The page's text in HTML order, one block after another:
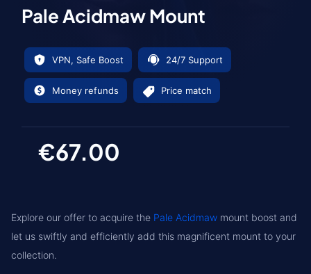
Pale Acidmaw Mount
VPN, Safe Boost 24/7 Support
Money refunds Price match
€67.00
Explore our offer to acquire the Pale Acidmaw mount boost and
let us swiftly and efficiently add this magnificent mount to your
collection.